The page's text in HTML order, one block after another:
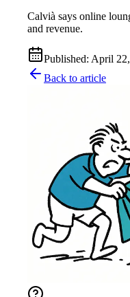
Calvià says online
and revenue.
Published: April
Back to article